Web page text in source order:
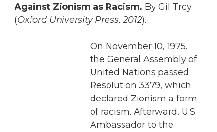
Against Zionism as Racism. By Gil Troy.
(Oxford University Press, 2012).
On November 10, 1975,
the General Assembly of
United Nations passed
Resolution 3379, which
declared Zionism a form
of racism. Afterward, U.S.
Ambassador to the